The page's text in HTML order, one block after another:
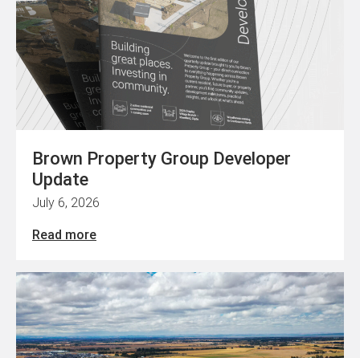
Brown Property Group Developer
Update
July 6, 2026
Read more